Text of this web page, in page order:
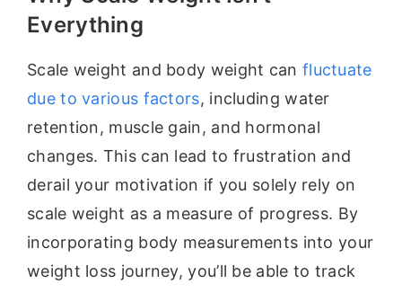
Everything
Scale weight and body weight can fluctuate
due to various factors, including water
retention, muscle gain, and hormonal
changes. This can lead to frustration and
derail your motivation if you solely rely on
scale weight as a measure of progress. By
incorporating body measurements into your
weight loss journey, you’ll be able to track